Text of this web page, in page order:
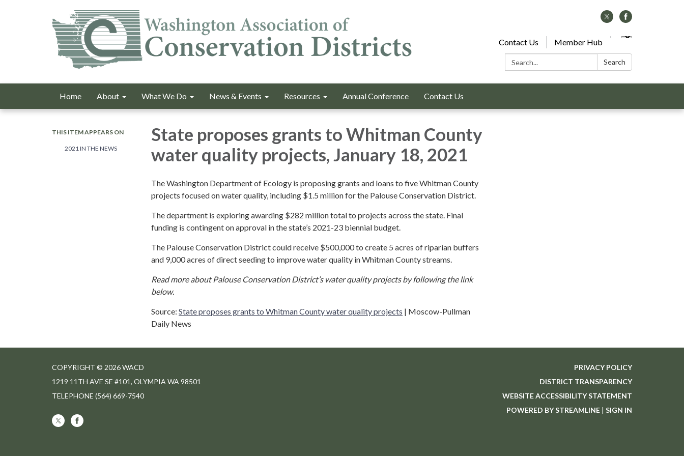
Contact Us
Member Hub
Search:
Search
Home About What We Do News & Events Resources Annual Conference Contact Us
THIS ITEM APPEARS ON
2021 IN THE NEWS
State proposes grants to Whitman County
water quality projects, January 18, 2021
The Washington Department of Ecology is proposing grants and loans to five Whitman County
projects focused on water quality, including $1.5 million for the Palouse Conservation District.
The department is exploring awarding $282 million total to projects across the state. Final
funding is contingent on approval in the state’s 2021-23 biennial budget.
The Palouse Conservation District could receive $500,000 to create 5 acres of riparian buffers
and 9,000 acres of direct seeding to improve water quality in Whitman County streams.
Read more about Palouse Conservation District’s water quality projects by following the link
below.
Source: State proposes grants to Whitman County water quality projects | Moscow-Pullman
Daily News
COPYRIGHT © 2026 WACD
1219 11TH AVE SE #101, OLYMPIA WA 98501
TELEPHONE (564) 669-7540
PRIVACY POLICY
DISTRICT TRANSPARENCY
WEBSITE ACCESSIBILITY STATEMENT
POWERED BY STREAMLINE | SIGN IN